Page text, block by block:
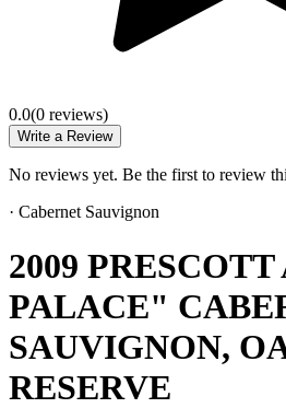
0.0(0 reviews)
Write a Review
No reviews yet. Be the first to review
· Cabernet Sauvignon
2009
PALACE"
SAUVIGNON,
RESERVE